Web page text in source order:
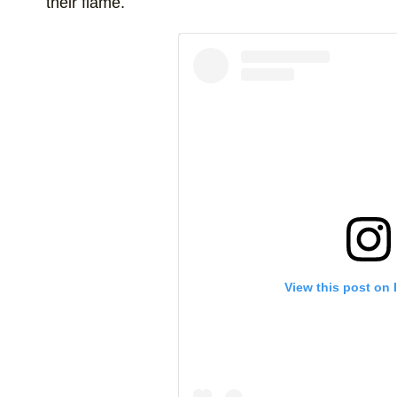
View this post on